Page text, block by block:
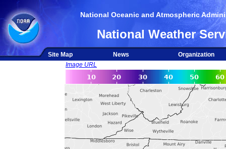
National Oceanic and Atmospheric
National Weather
Site Map News
Organization
Image URL